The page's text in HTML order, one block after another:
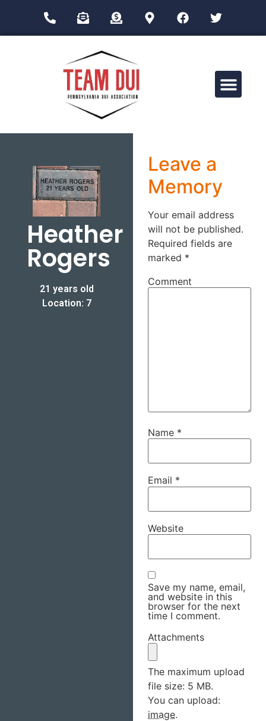
Heather
Rogers
21 years old
Location: 7
Leave a
Memory
Your email address
will not be published.
Required fields are
marked *
Comment
Name *
Email *
Website
Save my name, email,
and website in this
browser for the next
time I comment.
Attachments
The maximum upload
file size: 5 MB.
You can upload:
image.